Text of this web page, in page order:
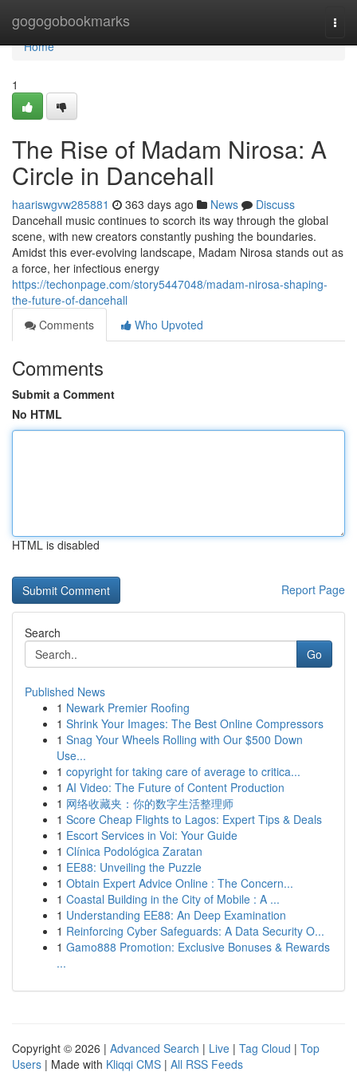
gogogobookmarks
Home
Home
1
The Rise of Madam Nirosa: A
Circle in Dancehall
haariswgvw285881 363 days ago News
Discuss
Dancehall music continues to scorch its way through the global
scene, with new creators constantly pushing the boundaries.
Amidst this ever-evolving landscape, Madam Nirosa stands out as
a force, her infectious energy
https://techonpage.com/story5447048/madam-nirosa-shaping-
the-future-of-dancehall
Comments
Who Upvoted
Comments
Submit a Comment
No HTML
HTML is disabled
Report Page
Search
Go
Published News
1 Newark Premier Roofing
1 Shrink Your Images: The Best Online Compressors
1 Snag Your Wheels Rolling with Our $500 Down
Use...
1 copyright for taking care of average to critica...
1 AI Video: The Future of Content Production
1 网络收藏夹：你的数字生活整理师
1 Score Cheap Flights to Lagos: Expert Tips & Deals
1 Escort Services in Voi: Your Guide
1 Clínica Podológica Zaratan
1 EE88: Unveiling the Puzzle
1 Obtain Expert Advice Online : The Concern...
1 Coastal Building in the City of Mobile : A ...
1 Understanding EE88: An Deep Examination
1 Reinforcing Cyber Safeguards: A Data Security O...
1 Gamo888 Promotion: Exclusive Bonuses & Rewards
...
Copyright © 2026 | Advanced Search | Live | Tag Cloud | Top
Users | Made with Kliqqi CMS | All RSS Feeds